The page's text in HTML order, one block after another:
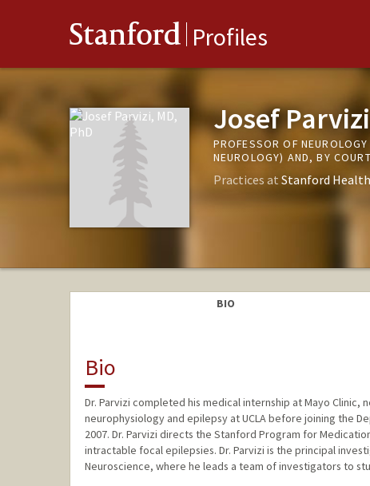
Stanford Profiles
Josef
PROFESSOR OF
NEUROLOGY) AND, BY
Practices at Stanford
BIO
Bio
Dr. Parvizi completed his medical internship at Mayo
neurophysiology and epilepsy at UCLA before joining the
2007. Dr. Parvizi directs the Stanford Program for
intractable focal epilepsies. Dr. Parvizi is the principal
Neuroscience, where he leads a team of investigators to